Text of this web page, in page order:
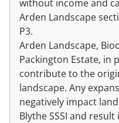
without income and
Arden Landscape
P3.
Arden Landscape,
Packington Estate, in
contribute to the
landscape. Any
negatively impact
Blythe SSSI and